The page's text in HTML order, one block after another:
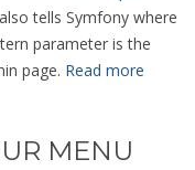
tells Symfony where
parameter is the
page. Read more
MENU